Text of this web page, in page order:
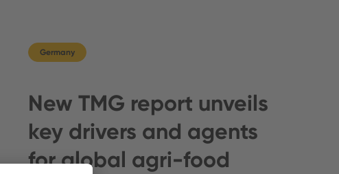
Germany
New TMG report unveils
key drivers and agents
for global agri-food